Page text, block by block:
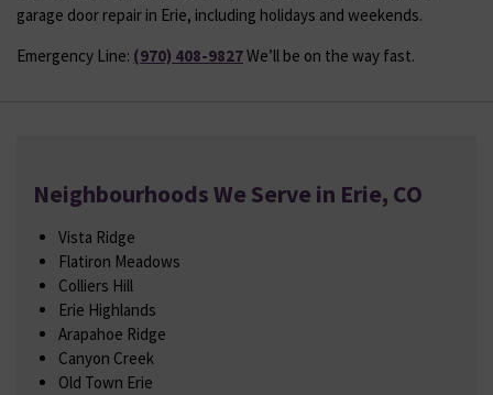
garage door repair in Erie, including holidays and weekends.
Emergency Line: (970) 408-9827We’ll be on the way fast.
Neighbourhoods We Serve in Erie, CO
Vista Ridge
Flatiron Meadows
Colliers Hill
Erie Highlands
Arapahoe Ridge
Canyon Creek
Old Town Erie